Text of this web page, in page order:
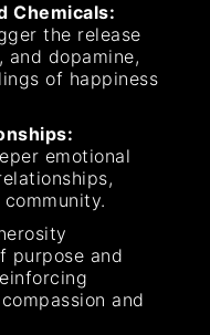
Chemicals:
the release
and dopamine,
of happiness
emotional
purpose and
and